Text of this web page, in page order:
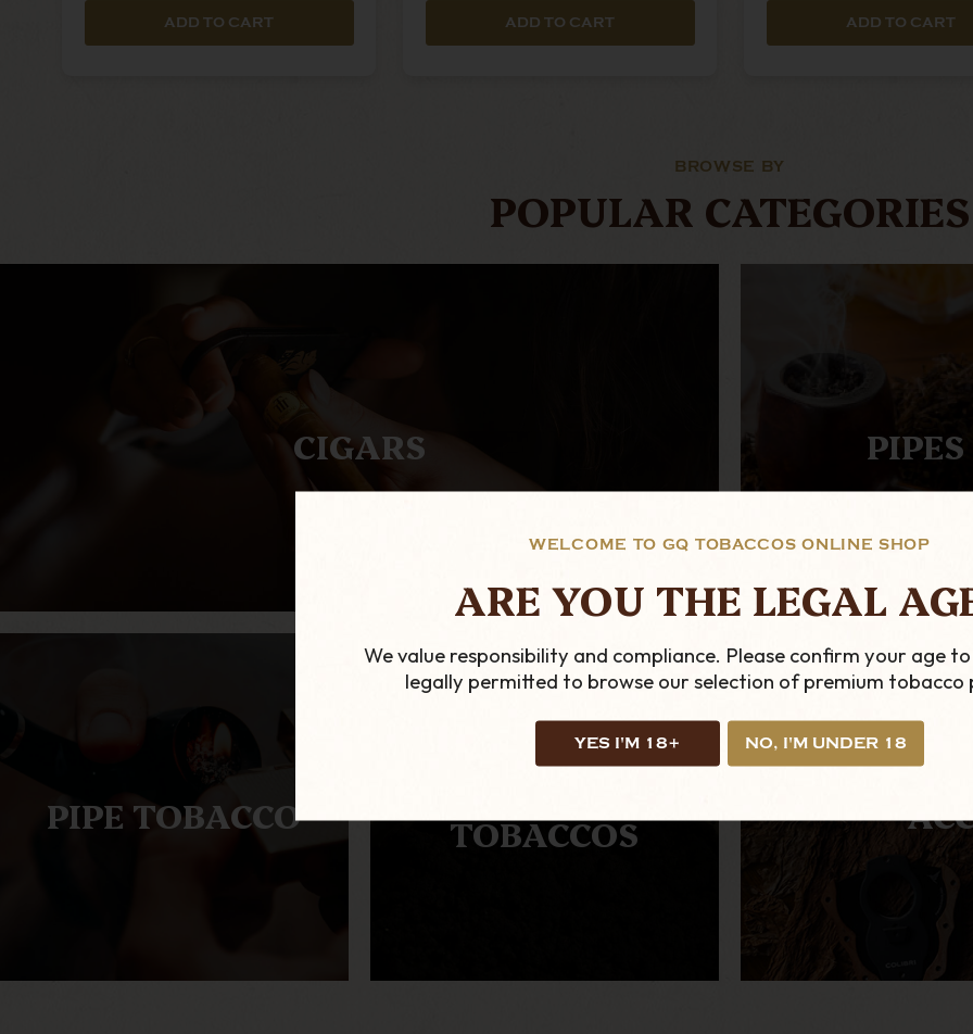
WELCOME TO GQ TOBACCOS ONLINE SHOP
ARE YOU THE LEGAL
We value responsibility and compliance. Please confirm your age
legally permitted to browse our selection of premium tobacco
YES I'M 18+ NO, I'M UNDER 18
ADD TO CART ADD TO CART ADD TO CART
BROWSE BY
POPULAR CATEGORIES
CIGARS PIPES
PIPE TOBACCO TOBACCOS